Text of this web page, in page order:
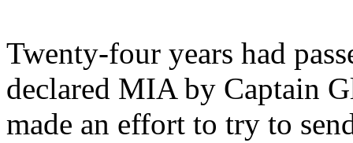
Twenty-four years had
declared MIA by Captain
made an effort to try to